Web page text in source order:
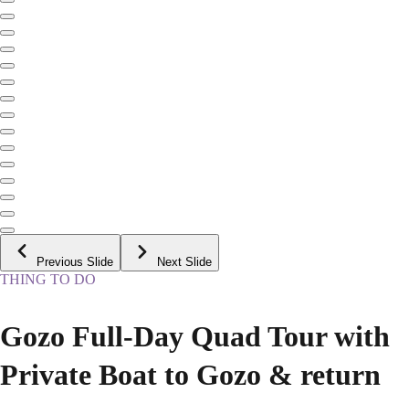
Previous Slide Next Slide
THING TO DO
Gozo Full-Day Quad Tour with
Private Boat to Gozo & return